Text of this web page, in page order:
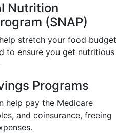
Nutrition
(SNAP)
stretch your food budget
to ensure you get nutritious
Programs
help pay the Medicare
and coinsurance, freeing